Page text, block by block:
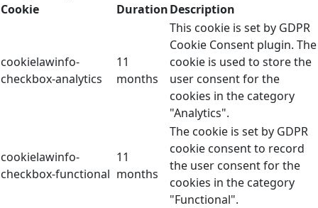
Cookie
DurationDescription
cookielawinfo-
checkbox-analytics
11
months
This cookie is set by GDPR
Cookie Consent plugin. The
cookie is used to store the
user consent for the
cookies in the category
"Analytics".
cookielawinfo-
checkbox-functional
11
months
The cookie is set by GDPR
cookie consent to record
the user consent for the
cookies in the category
"Functional".